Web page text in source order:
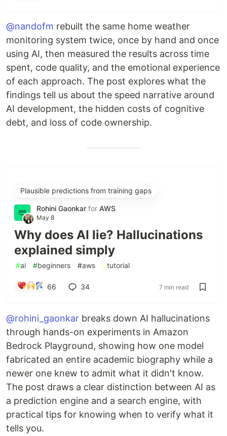
@nandofm rebuilt the same home weather
monitoring system twice, once by hand and once
using AI, then measured the results across time
spent, code quality, and the emotional experience
of each approach. The post explores what the
findings tell us about the speed narrative around
AI development, the hidden costs of cognitive
debt, and loss of code ownership.
Plausible predictions from training gaps
Rohini Gaonkar for AWS
May 8
Why does AI lie? Hallucinations
explained simply
#ai #beginners #aws #tutorial
66 34 7 min read
@rohini_gaonkar breaks down AI hallucinations
through hands-on experiments in Amazon
Bedrock Playground, showing how one model
fabricated an entire academic biography while a
newer one knew to admit what it didn't know.
The post draws a clear distinction between AI as
a prediction engine and a search engine, with
practical tips for knowing when to verify what it
tells you.